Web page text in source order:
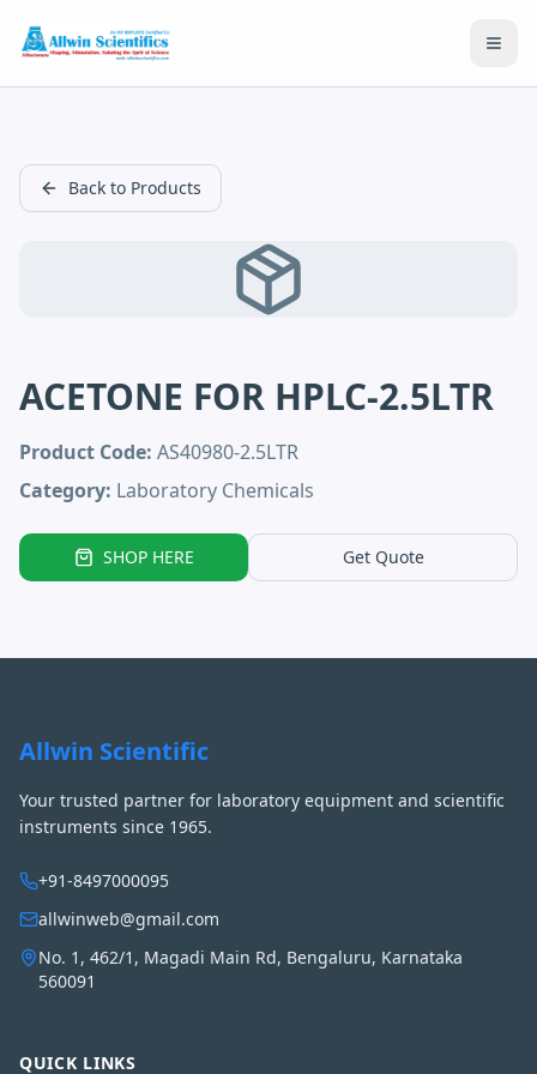
Back to Products
ACETONE FOR HPLC-2.5LTR
Product Code: AS40980-2.5LTR
Category: Laboratory Chemicals
SHOP HERE Get Quote
Allwin Scientific
Your trusted partner for laboratory equipment and scientific
instruments since 1965.
+91-8497000095
allwinweb@gmail.com
No. 1, 462/1, Magadi Main Rd, Bengaluru, Karnataka
560091
QUICK LINKS